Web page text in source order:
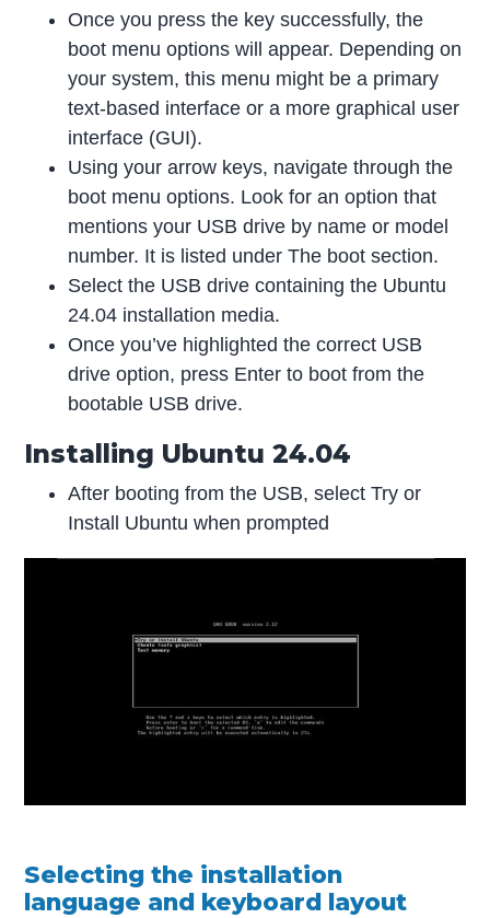
Once you press the key successfully, the
boot menu options will appear. Depending on
your system, this menu might be a primary
text-based interface or a more graphical user
interface (GUI).
Using your arrow keys, navigate through the
boot menu options. Look for an option that
mentions your USB drive by name or model
number. It is listed under The boot section.
Select the USB drive containing the Ubuntu
24.04 installation media.
Once you’ve highlighted the correct USB
drive option, press Enter to boot from the
bootable USB drive.
Installing Ubuntu 24.04
After booting from the USB, select Try or
Install Ubuntu when prompted
Selecting the installation
language and keyboard layout